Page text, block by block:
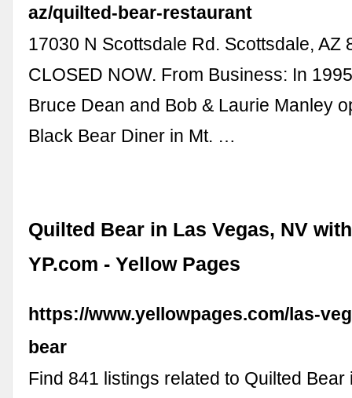
az/quilted-bear-restaurant
17030 N Scottsdale Rd. Scottsdale, AZ
CLOSED NOW. From Business: In
Bruce Dean and Bob & Laurie Manley
Black Bear Diner in Mt. …
Quilted Bear in Las Vegas, NV
YP.com - Yellow Pages
https://www.yellowpages.com/las-
bear
Find 841 listings related to Quilted Bear